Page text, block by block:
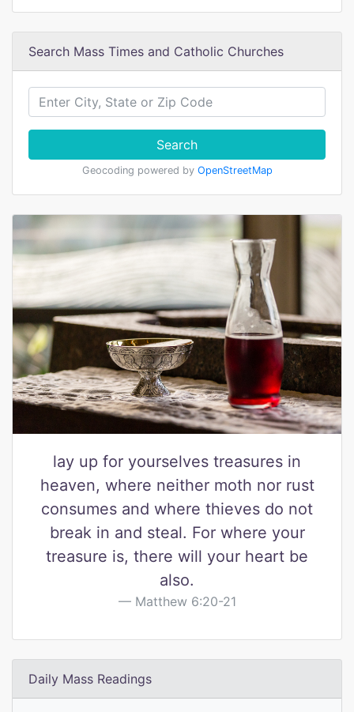
Search Mass Times and Catholic Churches
Search
Geocoding powered by OpenStreetMap
lay up for yourselves treasures in
heaven, where neither moth nor rust
consumes and where thieves do not
break in and steal. For where your
treasure is, there will your heart be
also.
Matthew 6:20-21
Daily Mass Readings